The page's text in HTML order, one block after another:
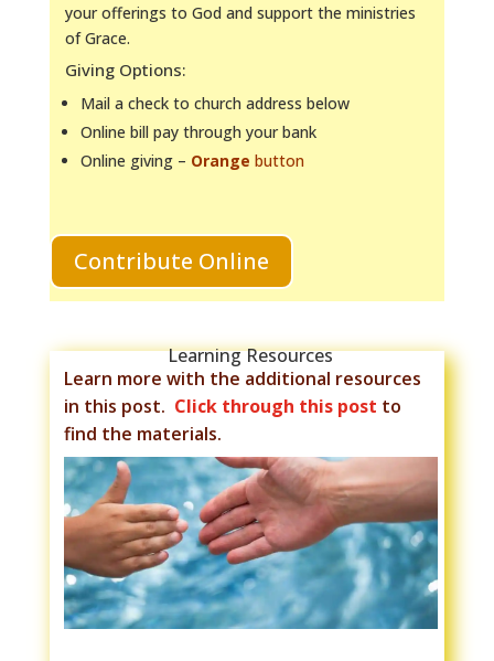
your offerings to God and support the ministries
of Grace.
Giving Options:
Mail a check to church address below
Online bill pay through your bank
Online giving – Orange button
Contribute Online
Learning Resources
Learn more with the additional resources
in this post. Click through this post to
find the materials.